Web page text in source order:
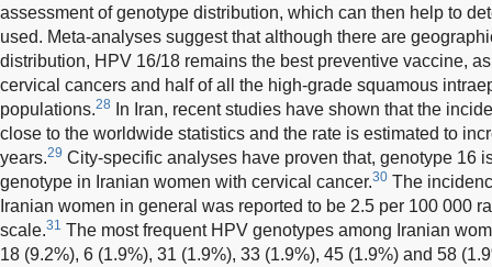
assessment of genotype distribution, which can then help to
used. Meta-analyses suggest that although there are
distribution, HPV 16/18 remains the best preventive vaccine,
cervical cancers and half of all the high-grade squamous
populations.28
In Iran, recent studies have shown that the
close to the worldwide statistics and the rate is estimated to
years.29 City-specific analyses have proven that, genotype 16
genotype in Iranian women with cervical cancer.30 The
Iranian women in general was reported to be 2.5 per 100 000
scale.31 The most frequent HPV genotypes among Iranian
18 (9.2%), 6 (1.9%), 31 (1.9%), 33 (1.9%), 45 (1.9%) and 58